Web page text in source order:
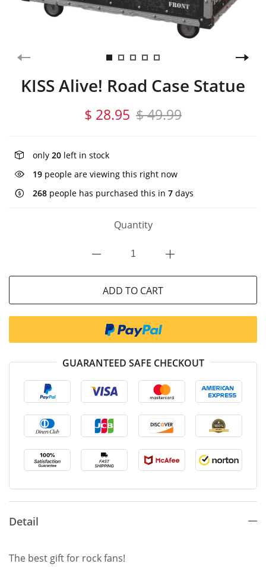
KISS Alive! Road Case Statue
$ 28.95 $ 49.99
only 20 left in stock
19 people are viewing this right now
268 people has purchased this in 7 days
Quantity
ADD TO CART
GUARANTEED SAFE CHECKOUT
Detail
The best gift for rock fans!